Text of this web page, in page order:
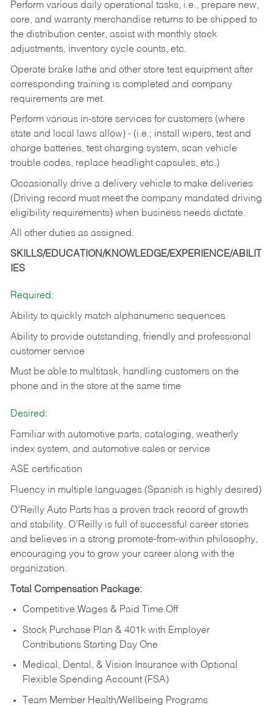
Perform various daily operational tasks, i.e., prepare new,
core, and warranty merchandise returns to be shipped to
the distribution center, assist with monthly stock
adjustments, inventory cycle counts, etc.
Operate brake lathe and other store test equipment after
corresponding training is completed and company
requirements are met.
Perform various in-store services for customers (where
state and local laws allow) - (i.e.; install wipers, test and
charge batteries, test charging system, scan vehicle
trouble codes, replace headlight capsules, etc.)
Occasionally drive a delivery vehicle to make deliveries
(Driving record must meet the company mandated driving
eligibility requirements) when business needs dictate.
All other duties as assigned.
SKILLS/EDUCATION/KNOWLEDGE/EXPERIENCE/ABILIT
IES
Required:
Ability to quickly match alphanumeric sequences
Ability to provide outstanding, friendly and professional
customer service
Must be able to multitask, handling customers on the
phone and in the store at the same time
Desired:
Familiar with automotive parts, cataloging, weatherly
index system, and automotive sales or service
ASE certification
Fluency in multiple languages (Spanish is highly desired)
O’Reilly Auto Parts has a proven track record of growth
and stability. O’Reilly is full of successful career stories
and believes in a strong promote-from-within philosophy,
encouraging you to grow your career along with the
organization.
Total Compensation Package:
Competitive Wages & Paid Time Off
Stock Purchase Plan & 401k with Employer
Contributions Starting Day One
Medical, Dental, & Vision Insurance with Optional
Flexible Spending Account (FSA)
Team Member Health/Wellbeing Programs